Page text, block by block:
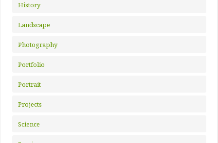
History
Landscape
Photography
Portfolio
Portrait
Projects
Science